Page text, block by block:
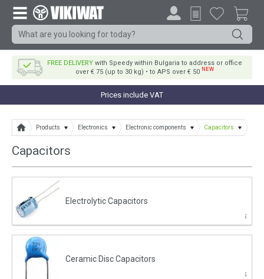
FREE DELIVERYwith Speedy within Bulgaria to address or office
over € 75 (up to 30 kg) • to APS over € 50 NEW
Prices include VAT
Products Electronics Electronic components Capacitors
Capacitors
Electrolytic Capacitors
Ceramic Disc Capacitors